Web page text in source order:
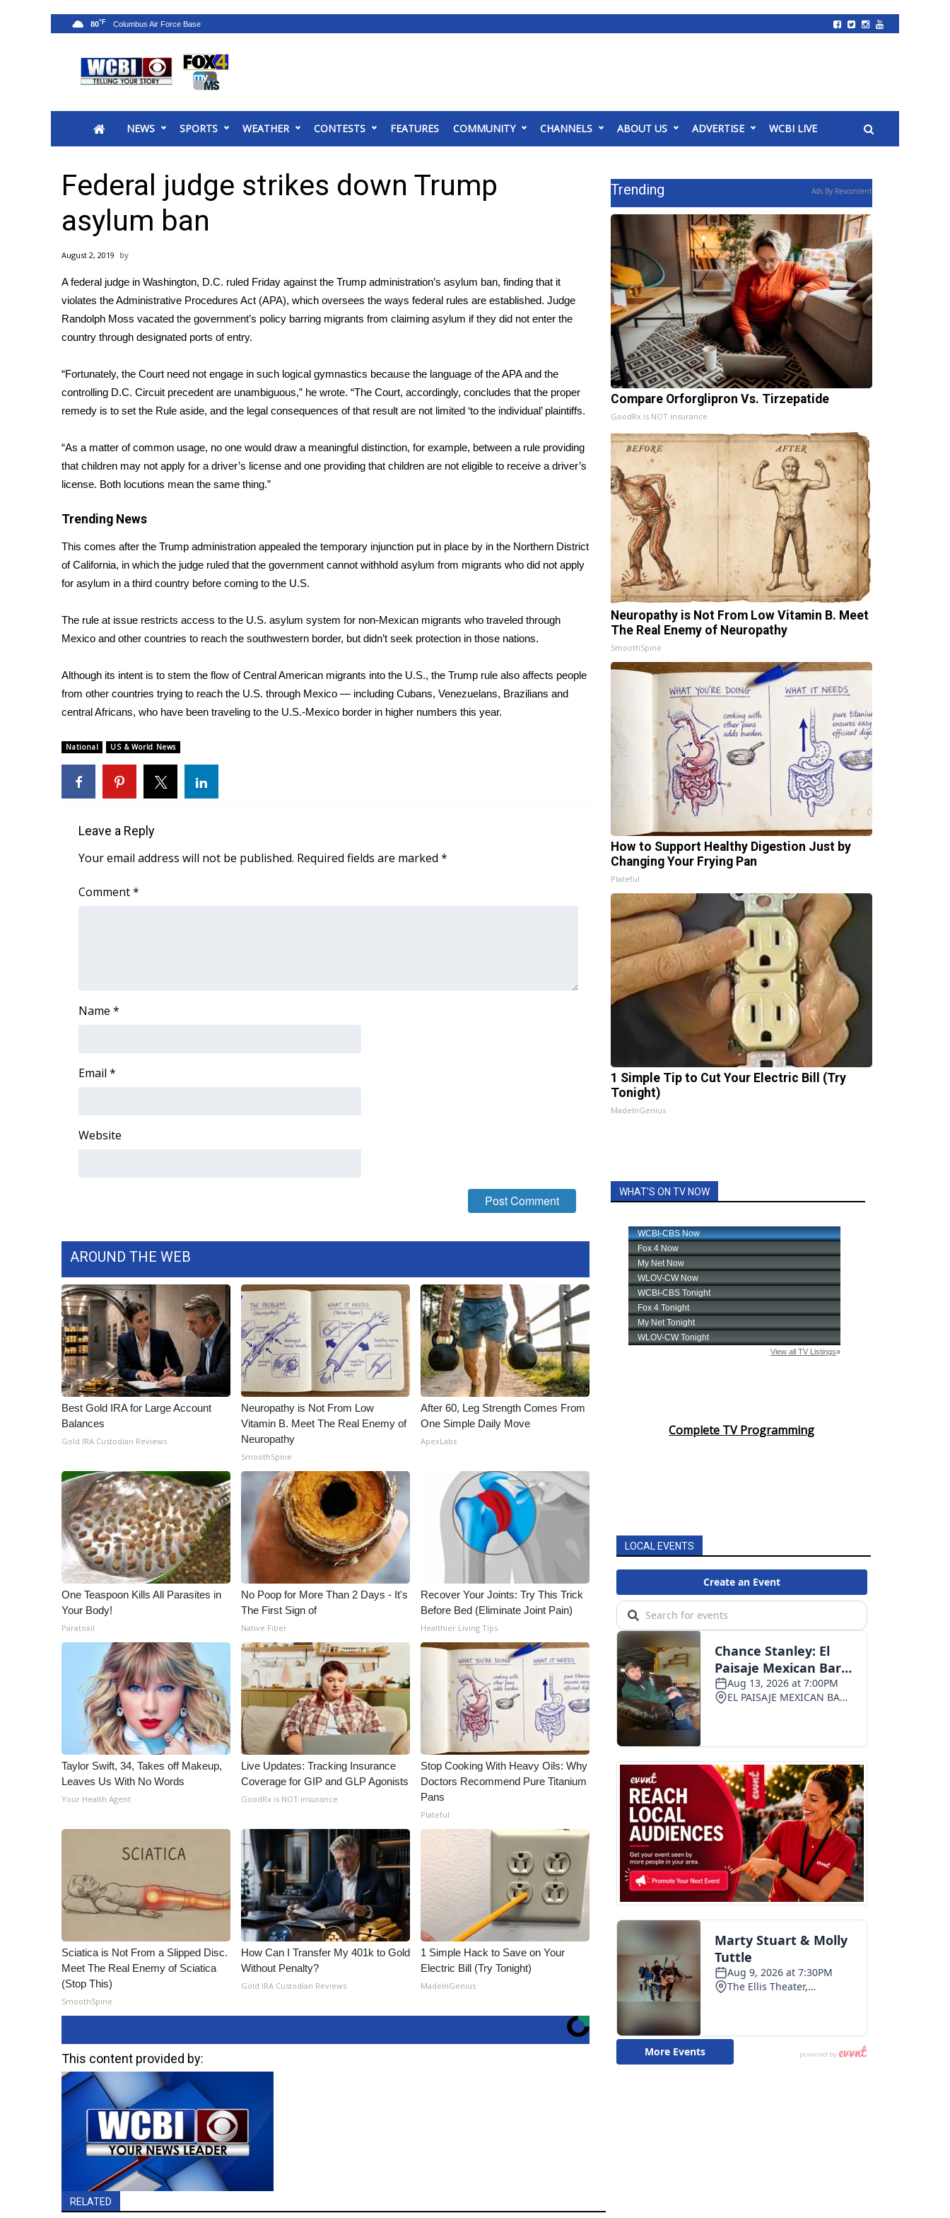
2025 Municipal Elections
MidMorning with WCBI
Sunrise & Midday Guests
WCBI Sunrise Saturday
Sports
2026 High School Football Tour
College Sports
2025 High School Football Tour
Weather
Interactive Radar & Alerts
Severe Weather Center
Area Closings
Local River Forecast
Weather Whys
Weather Safety Information
Contests
Viewers Choice Awards 2026
WCBI Cutest Couple 2026
FOX 4 Winter Premieres Giveaway
FOX 4 Premiere Week Giveaway
WCBI Contests – Rules, Privacy, and Service
FEATURES
Home and Garden 2026
WCBI Cares
WCBI CONNECT
Job Fair 2025
Senior Spotlight 2026
Local Events
Obituaries
2025 Obituaries
2023 – 2024 Obituaries
Pets Without Partners
WCBI Medical Expert
My MS
Ion Plus
About WCBI-TV
Mobile App
WCBI – On-Air Guest Rules
Broadcast & Digital
Outdoor Media
Video Services of WCBI
WCBI Payment Portal
WCBI live
NEWS SPORTS WEATHER CONTESTS FEATURES COMMUNITY CHANNELS ABOUT US ADVERTISE WCBI LIVE
80°F
Federal judge strikes down Trump
asylum ban
August 2, 2019
A federal judge in Washington, D.C. ruled Friday against the Trump administration’s asylum ban, finding that it
violates the Administrative Procedures Act (APA), which oversees the ways federal rules are established. Judge
Randolph Moss vacated the government’s policy barring migrants from claiming asylum if they did not enter the
country through designated ports of entry.
“Fortunately, the Court need not engage in such logical gymnastics because the language of the APA and the
controlling D.C. Circuit precedent are unambiguous,” he wrote. “The Court, accordingly, concludes that the proper
remedy is to set the Rule aside, and the legal consequences of that result are not limited ‘to the individual’ plaintiffs.
“As a matter of common usage, no one would draw a meaningful distinction, for example, between a rule providing
that children may not apply for a driver’s license and one providing that children are not eligible to receive a driver’s
license. Both locutions mean the same thing.”
Trending News
This comes after the Trump administration appealed the temporary injunction put in place by in the Northern District
of California, in which the judge ruled that the government cannot withhold asylum from migrants who did not apply
for asylum in a third country before coming to the U.S.
The rule at issue restricts access to the U.S. asylum system for non-Mexican migrants who traveled through
Mexico and other countries to reach the southwestern border, but didn’t seek protection in those nations.
Although its intent is to stem the flow of Central American migrants into the U.S., the Trump rule also affects people
from other countries trying to reach the U.S. through Mexico — including Cubans, Venezuelans, Brazilians and
central Africans, who have been traveling to the U.S.-Mexico border in higher numbers this year.
National US & World News
Leave a Reply
Your email address will not be published. Required fields are marked *
Comment*
Name *
Email *
Website
AROUND THE WEB
Best Gold IRA for Large Account
Balances
Gold IRA Custodian Reviews
Neuropathy is Not From Low
Vitamin B. Meet The Real Enemy of
Neuropathy
SmoothSpine
After 60, Leg Strength Comes From
One Simple Daily Move
ApexLabs
One Teaspoon Kills All Parasites in
Your Body!
Paratoxil
No Poop for More Than 2 Days - It's
The First Sign of
Native Fiber
Recover Your Joints: Try This Trick
Before Bed (Eliminate Joint Pain)
Healthier Living Tips
Taylor Swift, 34, Takes off Makeup,
Leaves Us With No Words
Your Health Agent
Live Updates: Tracking Insurance
Coverage for GIP and GLP Agonists
GoodRx is NOT insurance
Stop Cooking With Heavy Oils: Why
Doctors Recommend Pure Titanium
Pans
Plateful
Sciatica is Not From a Slipped Disc.
Meet The Real Enemy of Sciatica
(Stop This)
SmoothSpine
How Can I Transfer My 401k to Gold
Without Penalty?
Gold IRA Custodian Reviews
1 Simple Hack to Save on Your
Electric Bill (Try Tonight)
MadeInGenius
This content provided by:
RELATED
Trending Ads By Revcontent
Compare Orforglipron Vs. Tirzepatide
GoodRx is NOT insurance
Neuropathy is Not From Low Vitamin B. Meet
The Real Enemy of Neuropathy
SmoothSpine
How to Support Healthy Digestion Just by
Changing Your Frying Pan
Plateful
1 Simple Tip to Cut Your Electric Bill (Try
Tonight)
MadeInGenius
WHAT'S ON TV NOW
Complete TV Programming
LOCAL EVENTS